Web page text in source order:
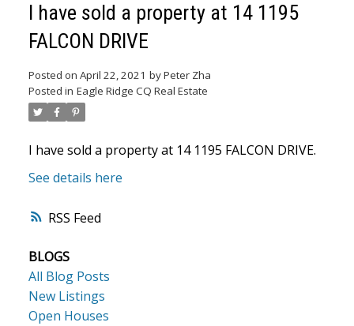
RSS
I have sold a property at 14 1195
FALCON DRIVE
Posted on April 22, 2021 byPeter Zha
Posted in Eagle Ridge CQ Real Estate
I have sold a property at 14 1195 FALCON DRIVE.
See details here
BLOGS
All Blog Posts
New Listings
Open Houses